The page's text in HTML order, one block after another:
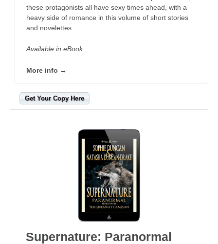
these protagonists all have sexy times ahead, with a
heavy side of romance in this volume of short stories
and novelettes.
Available in eBook.
More info →
Get Your Copy Here
Supernature: Paranormal